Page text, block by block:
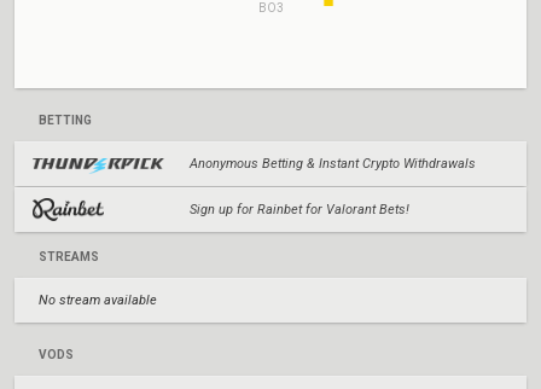
BO3
BETTING
Anonymous Betting & Instant Crypto Withdrawals
Sign up for Rainbet for Valorant Bets!
STREAMS
No stream available
VODS